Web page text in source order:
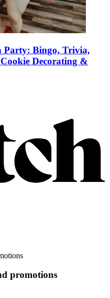
Party: Bingo, Trivia,
Decorating &
promotions